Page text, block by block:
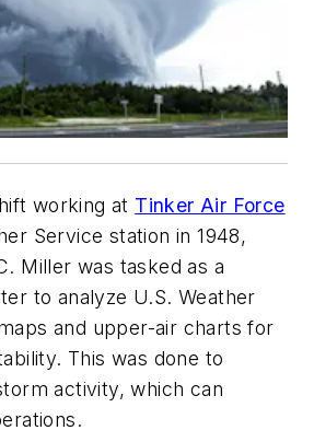
working at Tinker Air Force
Service station in 1948,
Miller was tasked as a
to analyze U.S. Weather
and upper-air charts for
This was done to
activity, which can